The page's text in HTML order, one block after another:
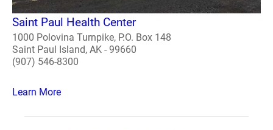
Saint Paul Health Center
1000 Polovina Turnpike, P.O. Box 148
Saint Paul Island, AK - 99660
(907) 546-8300
Learn More